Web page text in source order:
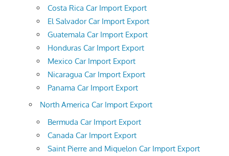
Costa Rica Car Import Export
El Salvador Car Import Export
Guatemala Car Import Export
Honduras Car Import Export
Mexico Car Import Export
Nicaragua Car Import Export
Panama Car Import Export
North America Car Import Export
Bermuda Car Import Export
Canada Car Import Export
Saint Pierre and Miquelon Car Import Export